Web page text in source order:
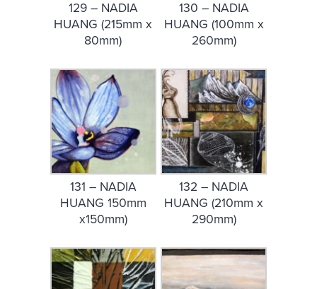
129 – NADIA
HUANG (215mm x
80mm)
130 – NADIA
HUANG (100mm x
260mm)
131 – NADIA
HUANG 150mm
x150mm)
132 – NADIA
HUANG (210mm x
290mm)